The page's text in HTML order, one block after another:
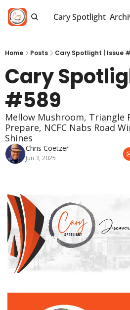
Cary Spotlight
Home Posts Cary Spotlight | Issue
Cary
#589
Mellow Mushroom, Triangle
Prepare, NCFC Nabs Road
Shines
Chris Coetzer
Jun 3, 2025